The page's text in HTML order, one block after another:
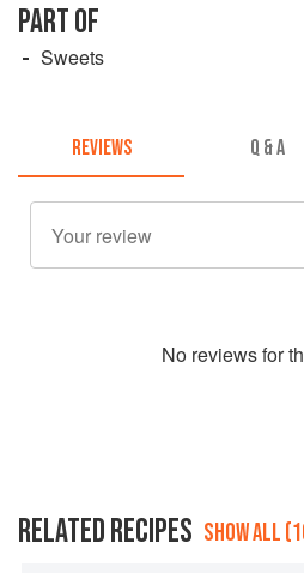
PART OF
Sweets
REVIEWS Q & A
No reviews for
RELATED RECIPES SHOW ALL